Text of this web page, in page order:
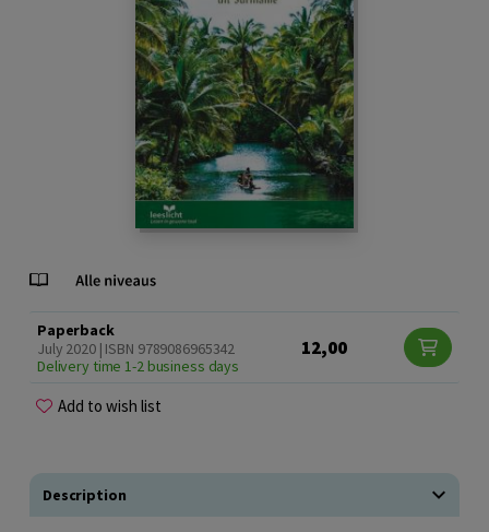
Paperback
July 2020 | ISBN 9789086965342
Delivery time 1-2 business days
12,00
Add to wish list
Description